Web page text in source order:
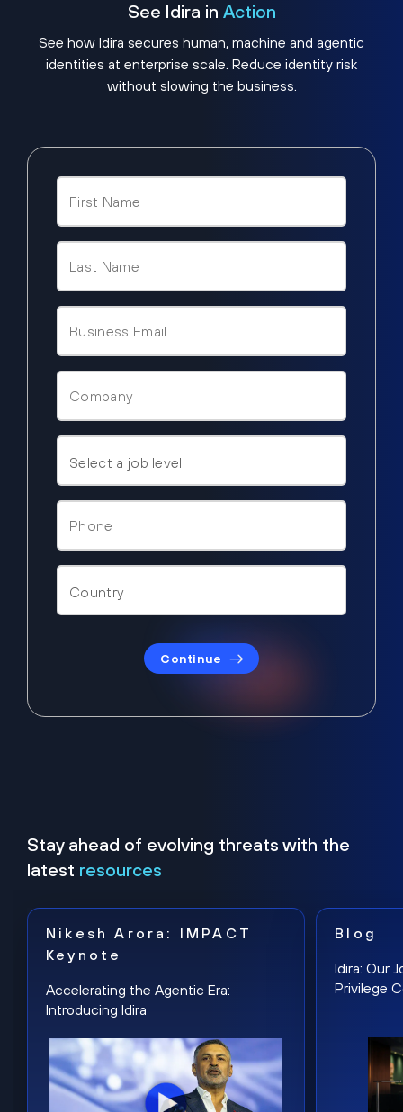
See Idira in Action
See how Idira secures human, machine and agentic
identities at enterprise scale. Reduce identity risk
without slowing the business.
Continue
Stay ahead of evolving threats with the
latest resources
Nikesh Arora: IMPACT
Keynote
Accelerating the Agentic Era:
Introducing Idira
Blog
Idira: Our
Privilege